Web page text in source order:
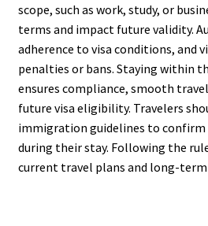
scope, such as work, study, or
terms and impact future validity.
adherence to visa conditions, and
penalties or bans. Staying within
ensures compliance, smooth
future visa eligibility. Travelers
immigration guidelines to
during their stay. Following the
current travel plans and long-